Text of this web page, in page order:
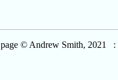
© Andrew Smith, 2021 :